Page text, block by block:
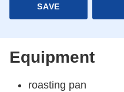
SAVE
Equipment
roasting pan